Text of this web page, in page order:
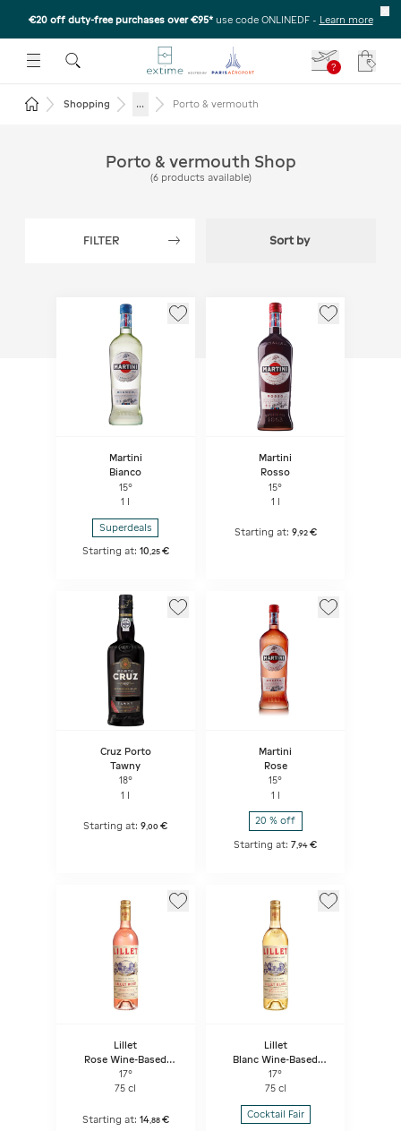
€20 off duty-free purchases over €95* use code ONLINEDF - Learn more
SUBMENU
OPEN THE SUBMENU
?
Return to the home page
Shopping ... Porto & vermouth
FILTER Sort by
Porto & vermouth Shop
(6 products available)
Martini
Bianco
15°
1 l
Superdeals
Starting at: 10,25 €
Martini
Rosso
15°
1 l
Starting at: 9,92 €
Cruz Porto
Tawny
18°
1 l
Starting at:9 ,00 €
Martini
Rose
15°
1 l
20 % off
Starting at:7,94 €
Lillet
Rose Wine-Based
Aperitif
17°
75 cl
Starting at: 14, 88 €
Lillet
Blanc Wine-Based
Aperitif
17°
75 cl
Cocktail Fair